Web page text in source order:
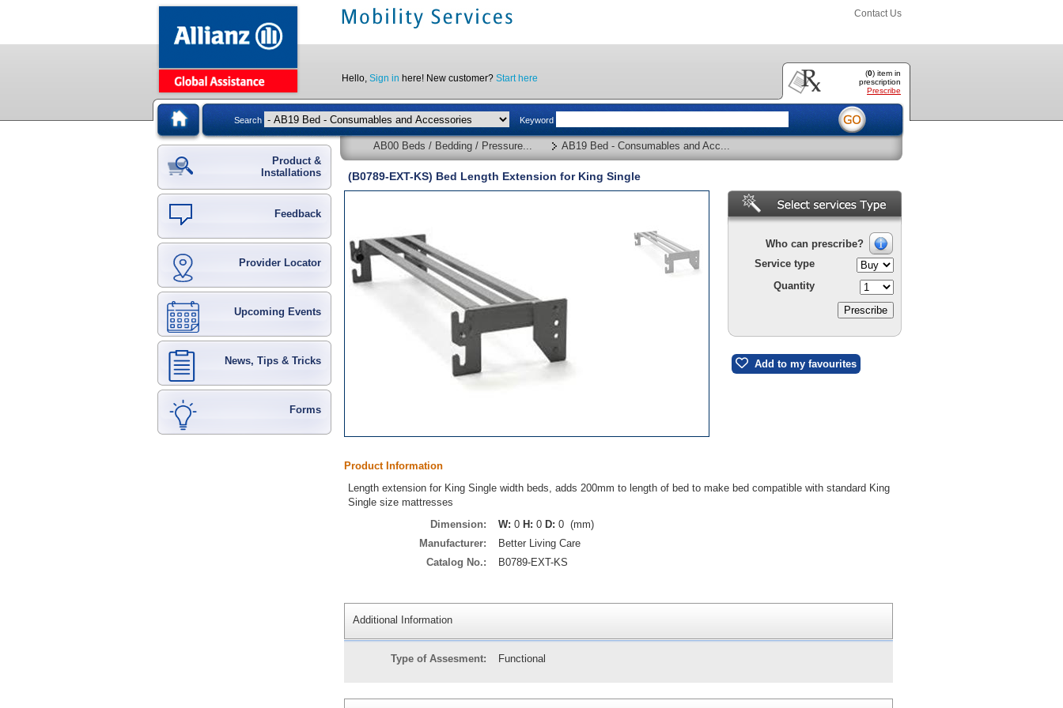
Contact Us
(0) item in
prescription
Prescribe
Hello, Sign in here! New customer? Start here
Search Keyword
Product &
Installations
Feedback
Provider Locator
Upcoming Events
News, Tips & Tricks
Forms
AB00 Beds / Bedding / Pressure... AB19 Bed - Consumables and Acc...
(B0789-EXT-KS) Bed Length Extension for King Single
Who can prescribe?
Service type
Quantity
Add to my favourites
Product Information
Length extension for King Single width beds, adds 200mm to length of bed to make bed compatible with standard King
Single size mattresses
Dimension:
W: 0 H: 0 D: 0 (mm)
Manufacturer:
Better Living Care
Catalog No.:
B0789-EXT-KS
Additional Information
Type of Assesment: Functional